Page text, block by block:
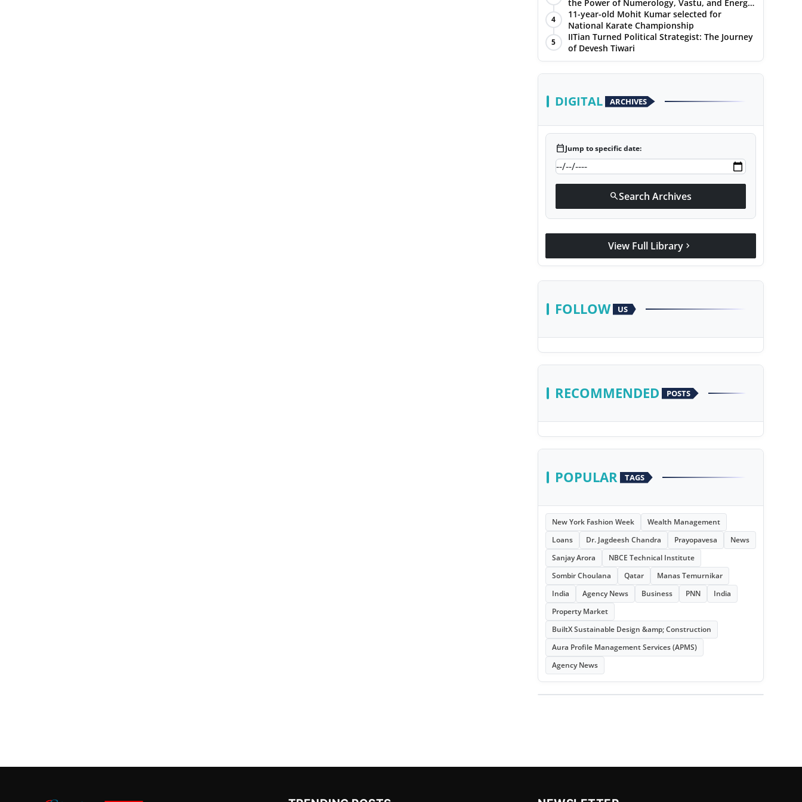
the Power of Numerology, Vastu, and Energy
Healing with Jittendra Beniwal
4
11-year-old Mohit Kumar selected for
National Karate Championship
5
IITian Turned Political Strategist: The Journey
of Devesh Tiwari
DIGITAL ARCHIVES
calendar_todayJump to specific date:
searchSearch Archives
View Full Library chevron_right
FOLLOW US
RECOMMENDED POSTS
POPULAR TAGS
New York Fashion Week
Wealth Management
Loans
Dr. Jagdeesh Chandra Prayopavesa
News
Sanjay Arora
NBCE Technical Institute
Sombir Choulana
Qatar
Manas Temurnikar
India
Agency News Business PNN
India
Property Market
BuiltX Sustainable Design &amp; Construction
Aura Profile Management Services (APMS)
Agency News